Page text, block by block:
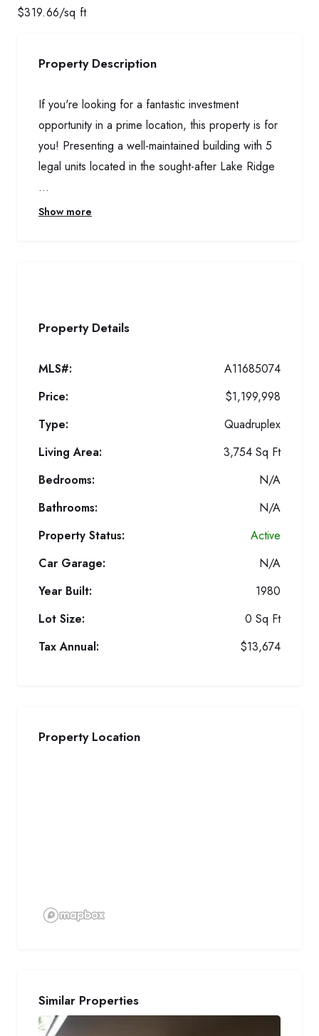
$319.66/sq ft
Property Description
If you're looking for a fantastic investment
opportunity in a prime location, this property is for
you! Presenting a well-maintained building with 5
legal units located in the sought-after Lake Ridge
...
Show more
Property Details
MLS#:
A11685074
Price:
$1,199,998
Type:
Quadruplex
Living Area:
3,754 Sq Ft
Bedrooms:
N/A
Bathrooms:
N/A
Property Status:
Active
Car Garage:
N/A
Year Built:
1980
Lot Size:
0 Sq Ft
Tax Annual:
$13,674
Property Location
Similar Properties